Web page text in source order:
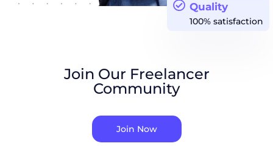
Quality
100% satisfaction
Join Our Freelancer
Community
Join Now